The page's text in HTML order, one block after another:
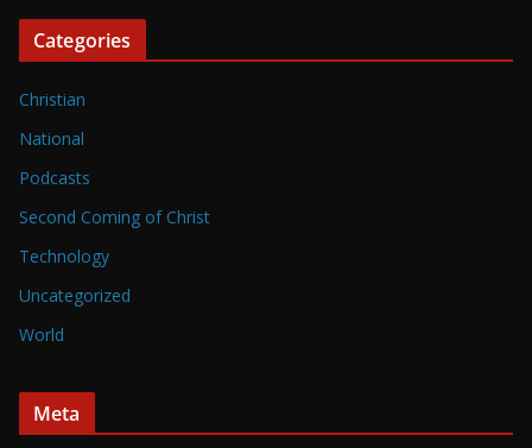
Categories
Christian
National
Podcasts
Second Coming of Christ
Technology
Uncategorized
World
Meta